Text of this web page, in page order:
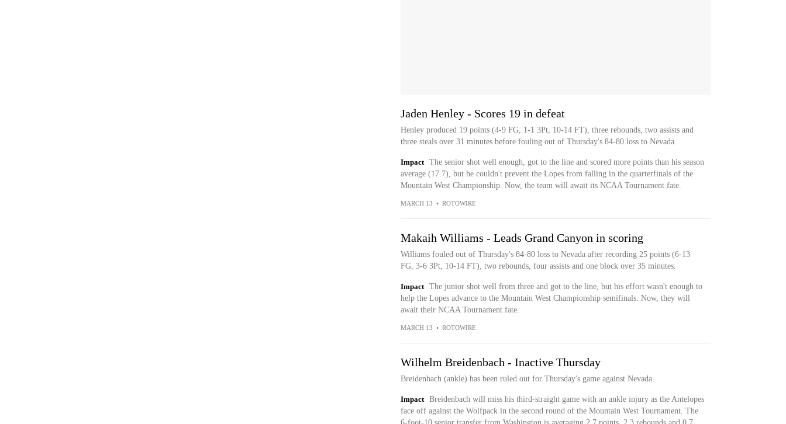
Jaden Henley - Scores 19 in defeat
Henley produced 19 points (4-9 FG, 1-1 3Pt, 10-14 FT), three rebounds, two assists and
three steals over 31 minutes before fouling out of Thursday's 84-80 loss to Nevada.
Impact
The senior shot well enough, got to the line and scored more points than his season
average (17.7), but he couldn't prevent the Lopes from falling in the quarterfinals of the
Mountain West Championship. Now, the team will await its NCAA Tournament fate.
MARCH 13 • ROTOWIRE
Makaih Williams - Leads Grand Canyon in scoring
Williams fouled out of Thursday's 84-80 loss to Nevada after recording 25 points (6-13
FG, 3-6 3Pt, 10-14 FT), two rebounds, four assists and one block over 35 minutes.
Impact
The junior shot well from three and got to the line, but his effort wasn't enough to
help the Lopes advance to the Mountain West Championship semifinals. Now, they will
await their NCAA Tournament fate.
MARCH 13 • ROTOWIRE
Wilhelm Breidenbach - Inactive Thursday
Breidenbach (ankle) has been ruled out for Thursday's game against Nevada.
Impact
Breidenbach will miss his third-straight game with an ankle injury as the Antelopes
face off against the Wolfpack in the second round of the Mountain West Tournament. The